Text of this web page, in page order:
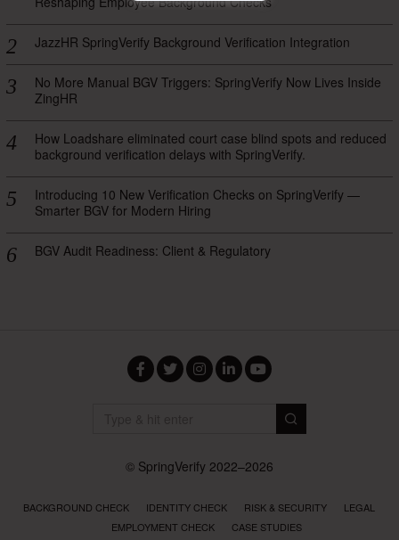
JazzHR SpringVerify Background Verification Integration
No More Manual BGV Triggers: SpringVerify Now Lives Inside
ZingHR
How Loadshare eliminated court case blind spots and reduced
background verification delays with SpringVerify.
Introducing 10 New Verification Checks on SpringVerify —
Smarter BGV for Modern Hiring
BGV Audit Readiness: Client & Regulatory
© SpringVerify 2022–2026
BACKGROUND CHECK IDENTITY CHECK RISK & SECURITY
LEGAL
EMPLOYMENT CHECK
CASE STUDIES